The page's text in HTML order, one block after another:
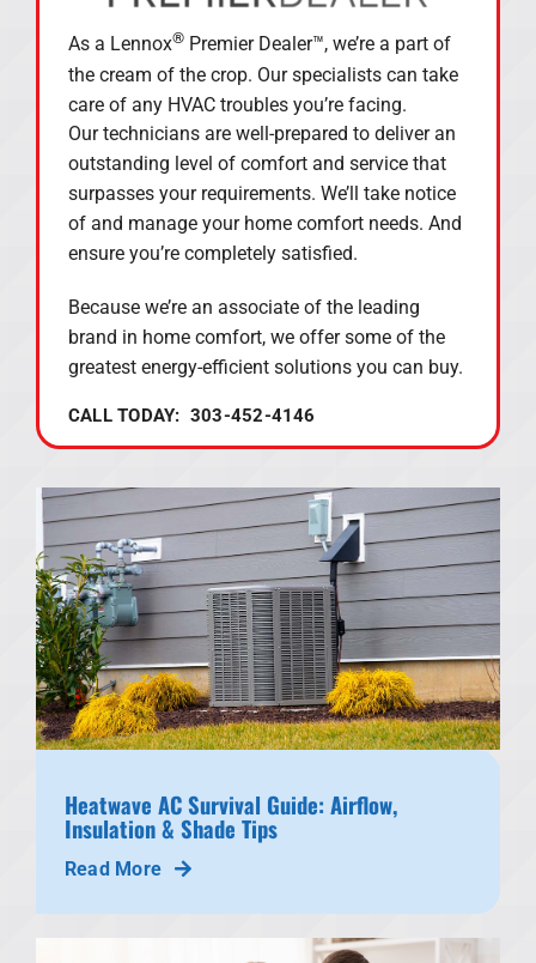
As a Lennox®Premier Dealer™, we’re a part of
the cream of the crop. Our specialists can take
care of any HVAC troubles you’re facing.
Our technicians are well-prepared to deliver an
outstanding level of comfort and service that
surpasses your requirements. We’ll take notice
of and manage your home comfort needs. And
ensure you’re completely satisfied.
Because we’re an associate of the leading
brand in home comfort, we offer some of the
greatest energy-efficient solutions you can buy.
CALL TODAY: 303-452-4146
Heatwave AC Survival Guide: Airflow,
Insulation & Shade Tips
Read More